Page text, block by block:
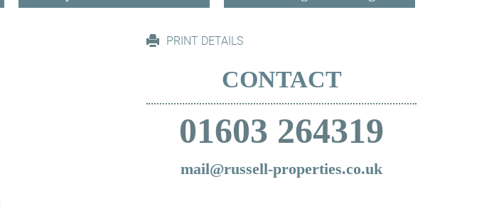
PRINT DETAILS
CONTACT
01603 264319
mail@russell-properties.co.uk